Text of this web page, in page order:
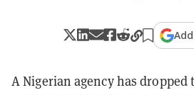
A Nigerian agency has dropped